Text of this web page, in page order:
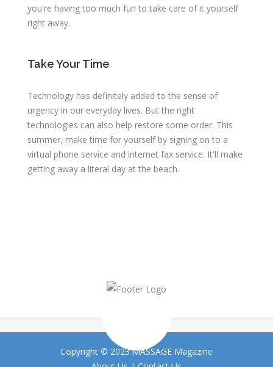
you're having too much fun to take care of it yourself
right away.
Take Your Time
Technology has definitely added to the sense of
urgency in our everyday lives. But the right
technologies can also help restore some order. This
summer, make time for yourself by signing on to a
virtual phone service and internet fax service. It'll make
getting away a literal day at the beach.
Copyright © 2023 MASSAGE Magazine